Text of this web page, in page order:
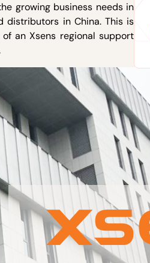
growing business needs in
distributors in China. This is
an Xsens regional support